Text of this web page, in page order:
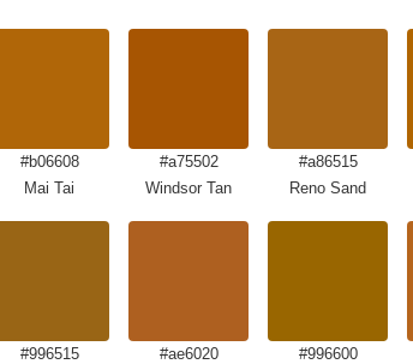
#b06608
Mai Tai
#a75502
Windsor Tan
#a86515
Reno Sand
#996515
#ae6020
#996600